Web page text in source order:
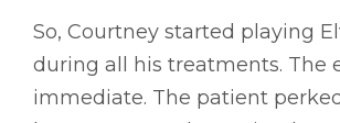
So, Courtney started playing
during all his treatments. The
immediate. The patient